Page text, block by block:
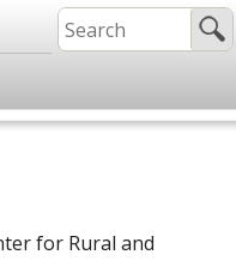
for Rural and